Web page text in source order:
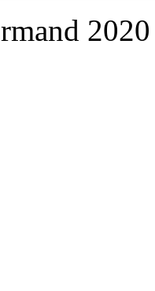
2020